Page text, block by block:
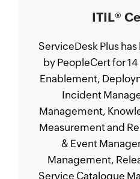
ITIL®
ServiceDesk Plus has
by PeopleCert for
Enablement,
Incident
Management,
Measurement and
& Event
Management,
Service Catalogue